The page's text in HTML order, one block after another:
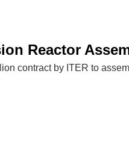
Reactor
contract by ITER to